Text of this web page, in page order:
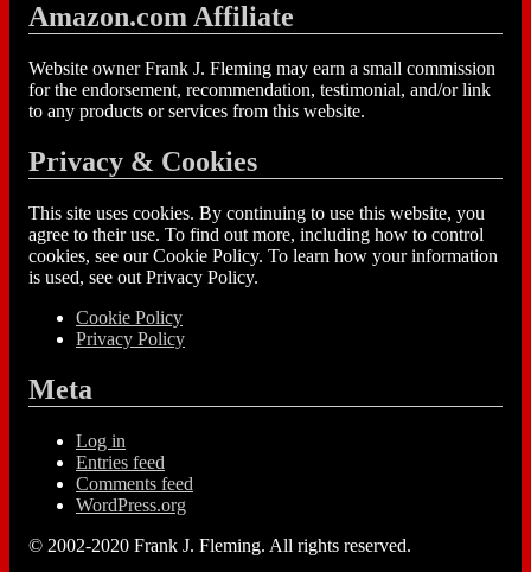
Amazon.com Affiliate
Website owner Frank J. Fleming may earn a small commission
for the endorsement, recommendation, testimonial, and/or link
to any products or services from this website.
Privacy & Cookies
This site uses cookies. By continuing to use this website, you
agree to their use. To find out more, including how to control
cookies, see our Cookie Policy. To learn how your information
is used, see out Privacy Policy.
Cookie Policy
Privacy Policy
Meta
Log in
Entries feed
Comments feed
WordPress.org
© 2002-2020 Frank J. Fleming. All rights reserved.